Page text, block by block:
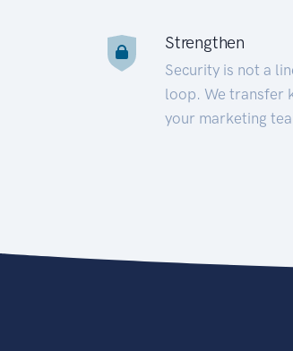
Strengthen
Security is not a
loop. We transfer
your marketing